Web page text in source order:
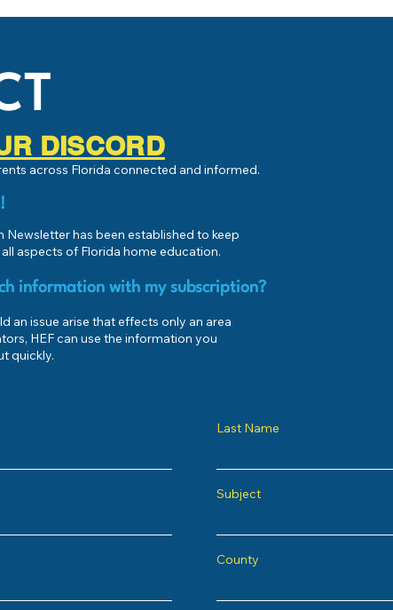
DISCORD
across Florida connected and informed.
has been established to keep
aspects of Florida home education.
information with my subscription?
an issue arise that effects only an area
HEF can use the information you
quickly.
Last Name
Subject
County